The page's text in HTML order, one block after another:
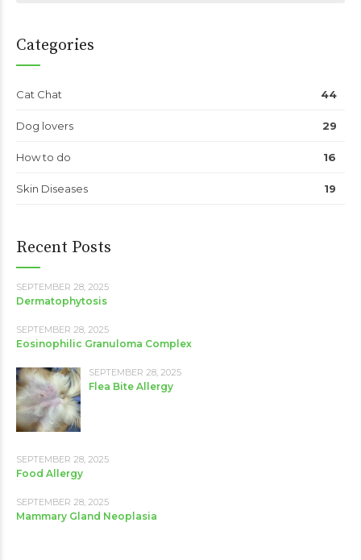
Categories
Cat Chat 44
Dog lovers 29
How to do 16
Skin Diseases 19
Recent Posts
SEPTEMBER 28, 2025
Dermatophytosis
SEPTEMBER 28, 2025
Eosinophilic Granuloma Complex
SEPTEMBER 28, 2025
Flea Bite Allergy
SEPTEMBER 28, 2025
Food Allergy
SEPTEMBER 28, 2025
Mammary Gland Neoplasia